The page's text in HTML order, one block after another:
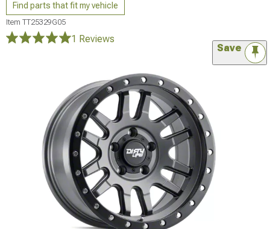
Find parts that fit my vehicle
Item TT25329G05
1 Reviews
Save